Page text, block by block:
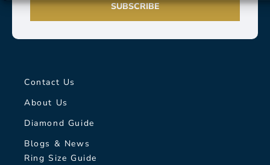
SUBSCRIBE
Contact Us
About Us
Diamond Guide
Blogs & News
Ring Size Guide